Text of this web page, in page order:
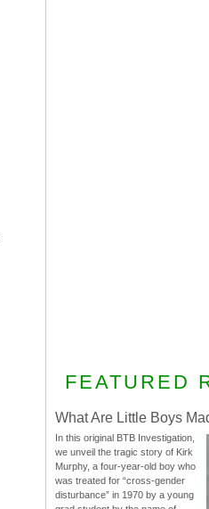
FEATURED
What Are Little Boys
In this original BTB Investigation,
we unveil the tragic story of Kirk
Murphy, a four-year-old boy who
was treated for “cross-gender
disturbance” in 1970 by a young